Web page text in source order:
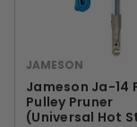
JAMESON
Jameson Ja-14
Pulley Pruner
(Universal Hot